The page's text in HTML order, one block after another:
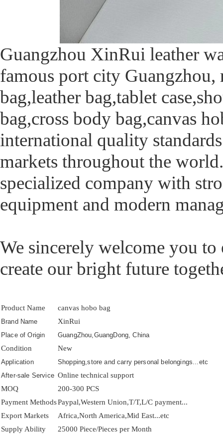
Guangzhou XinRui leather
famous port city
bag,leather bag,tablet
bag,cross body bag,canvas
international quality
markets throughout the
specialized company with
equipment and modern
We sincerely welcome you
create our bright future
Product Name canvas hobo bag
Brand Name XinRui
Place of Origin GuangZhou,GuangDong, China
Condition New
Application
Shopping,store and carry personal belongings...etc
After-sale Service Online technical support
MOQ
200-300 PCS
Payment MethodsPaypal,Western Union,T/T,L/C payment...
Export Markets
Africa,North America,Mid East...etc
Supply Ability
25000 Piece/Pieces per Month